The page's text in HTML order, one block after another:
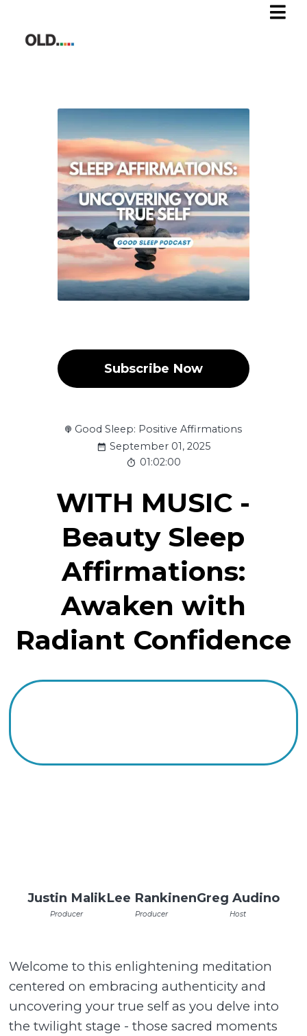
Subscribe Now
Good Sleep: Positive Affirmations
September 01, 2025
01:02:00
WITH MUSIC -
Beauty Sleep
Affirmations:
Awaken with
Radiant Confidence
Justin Malik
Producer
Lee Rankinen
Producer
Greg Audino
Host
Welcome to this enlightening meditation
centered on embracing authenticity and
uncovering your true self as you delve into
the twilight stage - those sacred moments